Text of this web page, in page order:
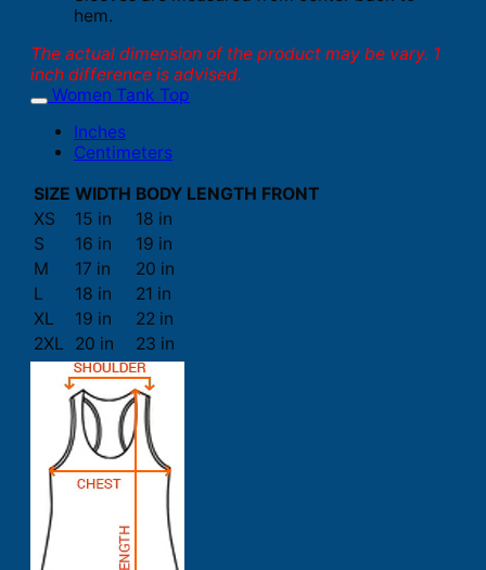
hem.
The actual dimension of the product may be vary. 1
inch difference is advised.
Women Tank Top
Inches
Centimeters
SIZE WIDTH BODY LENGTH FRONT
XS
15 in
18 in
S
16 in
19 in
M
17 in
20 in
L
18 in
21 in
XL
19 in
22 in
2XL
20 in 23 in